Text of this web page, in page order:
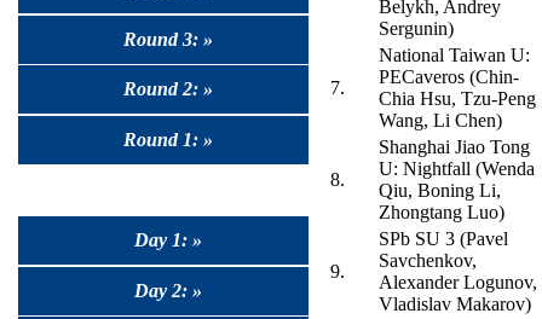
Round 3: »
Round 2: »
Round 1: »
Day 1: »
Day 2: »
Belykh, Andrey
Sergunin)
7.
National Taiwan U:
PECaveros (Chin-
Chia Hsu, Tzu-Peng
Wang, Li Chen)
8.
Shanghai Jiao Tong
U: Nightfall (Wenda
Qiu, Boning Li,
Zhongtang Luo)
9.
SPb SU 3 (Pavel
Savchenkov,
Alexander Logunov,
Vladislav Makarov)